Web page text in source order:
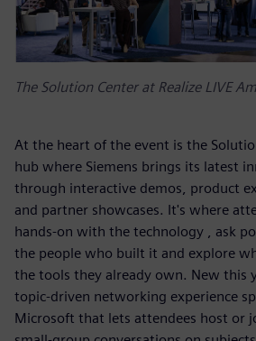
The Solution Center at Realize LIVE
At the heart of the event is the
hub where Siemens brings its latest
through interactive demos, product
and partner showcases. It's where
hands-on with the technology , ask
the people who built it and explore
the tools they already own. New this
topic-driven networking experience
Microsoft that lets attendees host or